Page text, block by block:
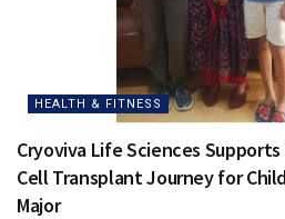
HEALTH & FITNESS
Cryoviva Life Sciences
Cell Transplant Journey for
Major